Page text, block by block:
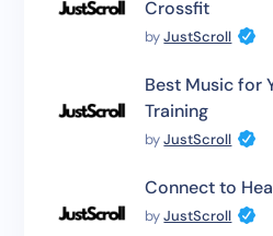
Crossfit
byJustScroll
Best Music for
Training
byJustScroll
Connect to
byJustScroll